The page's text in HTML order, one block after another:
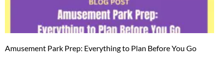
Amusement Park Prep: Everything to Plan Before You Go